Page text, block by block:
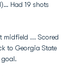
Had 19 shots
midfield ... Scored
to Georgia State
goal.